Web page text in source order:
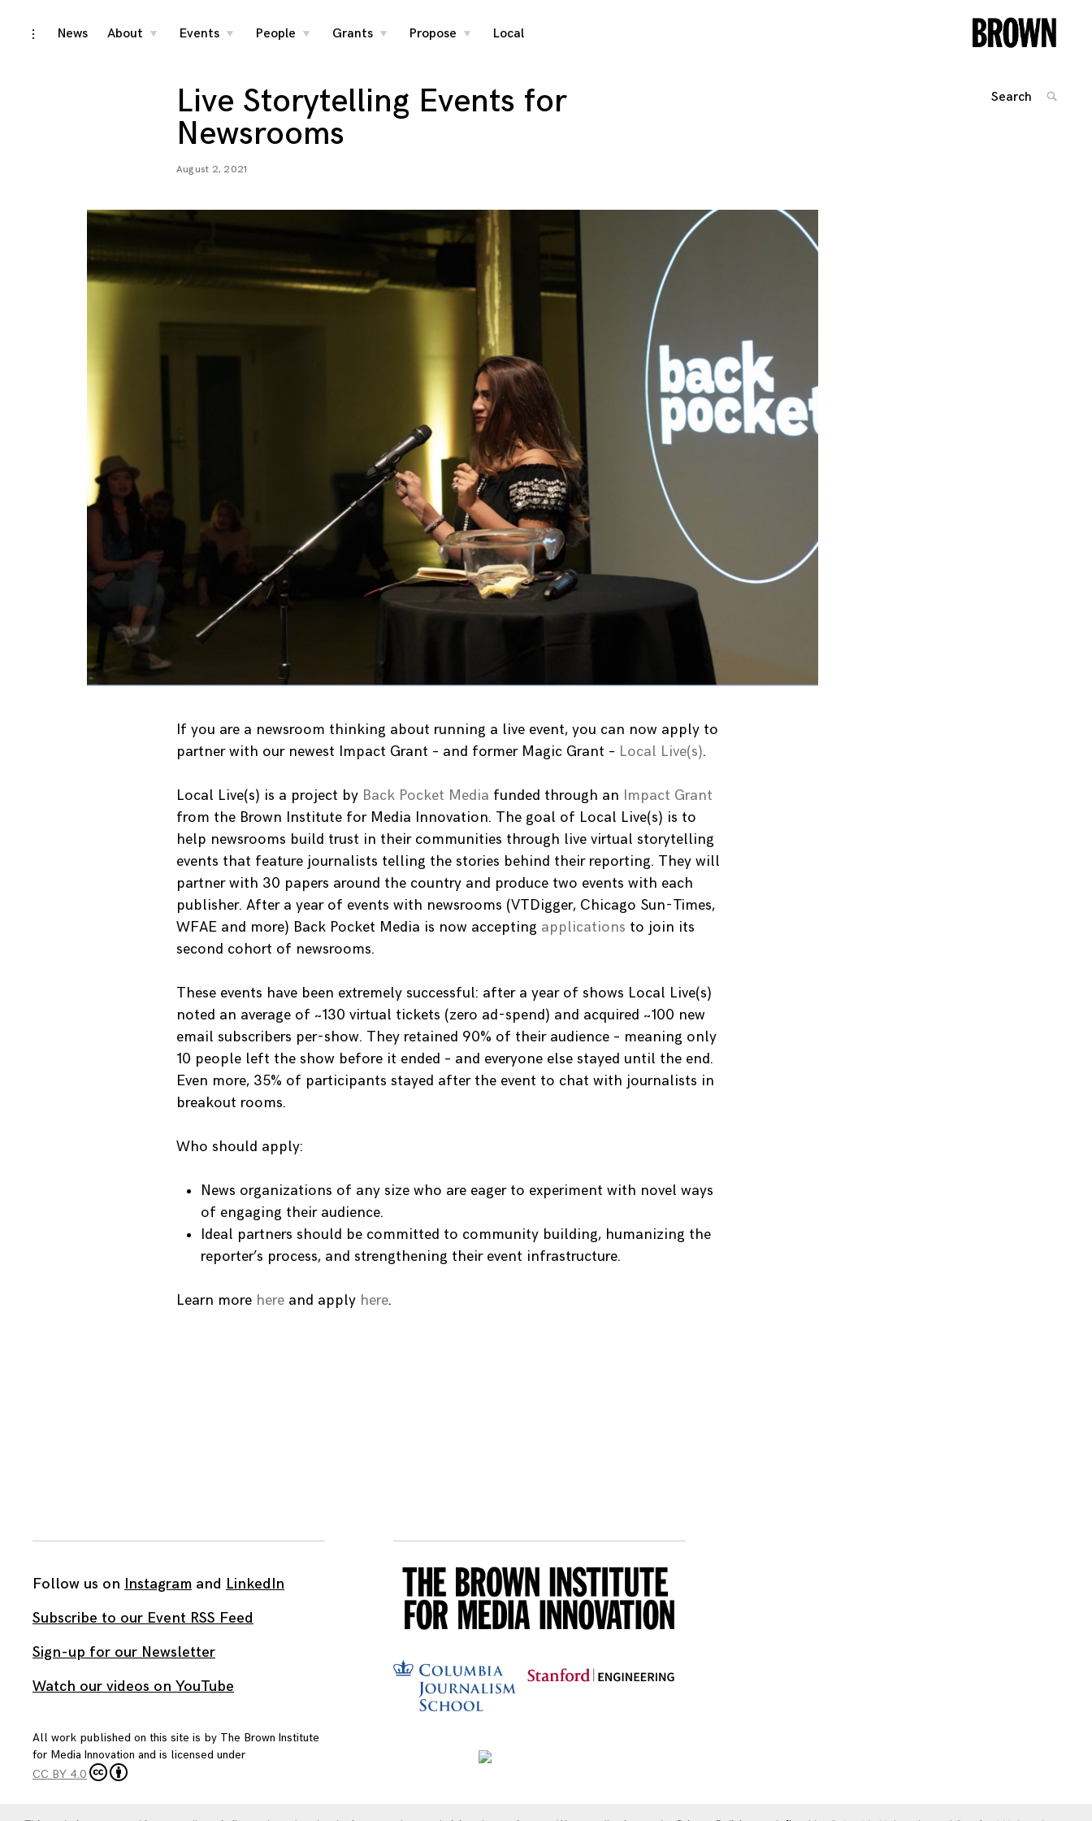
Skip
toggleNews About
toggle
Events
toggle
People
toggle
Grants
toggle
Propose
toggle
Local
Live Storytelling Events for
Newsrooms
August 2, 2021
If you are a newsroom thinking about running a live event, you can now apply to
partner with our newest Impact Grant – and former Magic Grant – Local Live(s).
Local Live(s) is a project by Back Pocket Media funded through an
Impact Grant
from the Brown Institute for Media Innovation. The goal of Local Live(s) is to
help newsrooms build trust in their communities through live virtual storytelling
events that feature journalists telling the stories behind their reporting. They will
partner with 30 papers around the country and produce two events with each
publisher. After a year of events with newsrooms (VTDigger, Chicago Sun-Times,
WFAE and more) Back Pocket Media is now accepting applications to join its
second cohort of newsrooms.
These events have been extremely successful: after a year of shows Local Live(s)
noted an average of ~130 virtual tickets (zero ad-spend) and acquired ~100 new
email subscribers per-show. They retained 90% of their audience – meaning only
10 people left the show before it ended – and everyone else stayed until the end.
Even more, 35% of participants stayed after the event to chat with journalists in
breakout rooms.
Who should apply:
News organizations of any size who are eager to experiment with novel ways
of engaging their audience.
Ideal partners should be committed to community building, humanizing the
reporter’s process, and strengthening their event infrastructure.
Learn more here and apply here.
Follow us on Instagram and LinkedIn
Subscribe to our Event RSS Feed
Sign-up for our Newsletter
Watch our videos on YouTube
All work published on this site is by The Brown Institute
for Media Innovation and is licensed under
CC BY 4.0